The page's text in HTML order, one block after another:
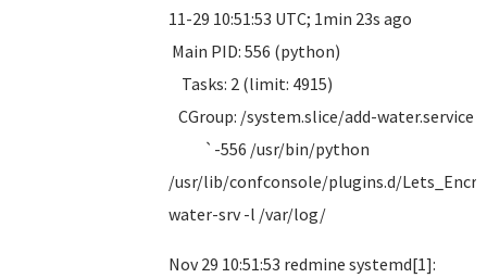
11-29 10:51:53 UTC; 1min 23s ago
Main PID: 556 (python)
Tasks: 2 (limit: 4915)
CGroup: /system.slice/add-water.service
`-556 /usr/bin/python
/usr/lib/confconsole/plugins.d/
water-srv -l /var/log/
Nov 29 10:51:53 redmine systemd[1]: